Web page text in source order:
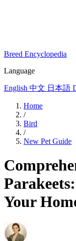
Breed Encyclopedia
Language
English 中文 日本語
Home
/
Bird
/
New Pet Guide
Your